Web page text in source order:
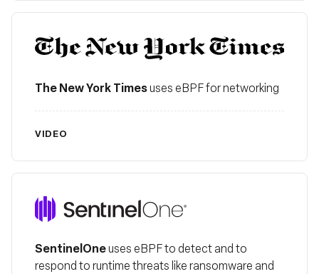
The New York Times
The New York Timesuses eBPF for networking
VIDEO
SentinelOne
SentinelOneuses eBPF to detect and to
respond to runtime threats like ransomware and